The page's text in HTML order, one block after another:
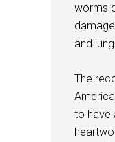
worms
and
The
to have